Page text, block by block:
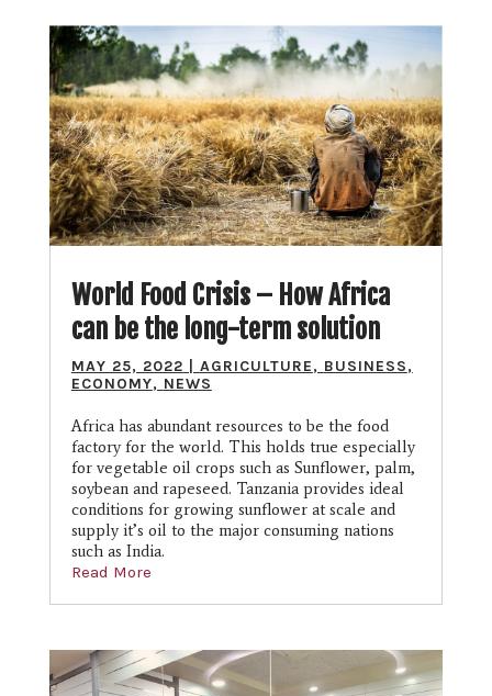
World Food Crisis – How Africa
can be the long-term solution
MAY 25, 2022 AGRICULTURE, BUSINESS,
ECONOMY, NEWS
Africa has abundant resources to be the food
factory for the world. This holds true especially
for vegetable oil crops such as Sunflower, palm,
soybean and rapeseed. Tanzania provides ideal
conditions for growing sunflower at scale and
supply it’s oil to the major consuming nations
such as India.
Read More